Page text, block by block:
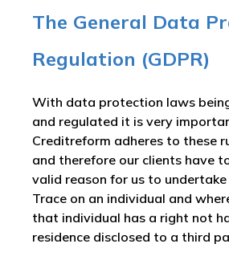
The General Data
Regulation (GDPR)
With data protection laws
and regulated it is very
Creditreform adheres to these
and therefore our clients have
valid reason for us to undertake
Trace on an individual and
that individual has a right not
residence disclosed to a third